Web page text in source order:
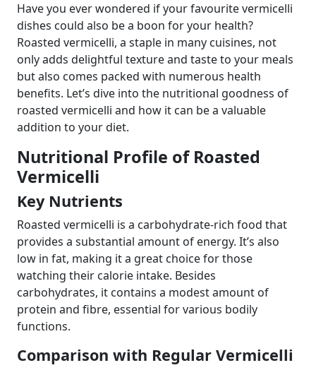
Have you ever wondered if your favourite vermicelli
dishes could also be a boon for your health?
Roasted vermicelli, a staple in many cuisines, not
only adds delightful texture and taste to your meals
but also comes packed with numerous health
benefits. Let’s dive into the nutritional goodness of
roasted vermicelli and how it can be a valuable
addition to your diet.
Nutritional Profile of Roasted
Vermicelli
Key Nutrients
Roasted vermicelli is a carbohydrate-rich food that
provides a substantial amount of energy. It’s also
low in fat, making it a great choice for those
watching their calorie intake. Besides
carbohydrates, it contains a modest amount of
protein and fibre, essential for various bodily
functions.
Comparison with Regular Vermicelli